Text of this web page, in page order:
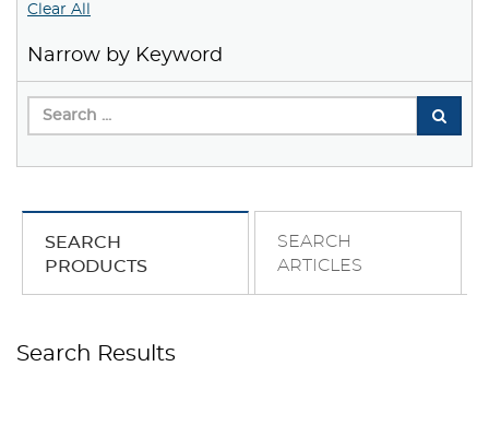
Clear All
Narrow by Keyword
SEARCH
PRODUCTS
SEARCH
ARTICLES
Search Results